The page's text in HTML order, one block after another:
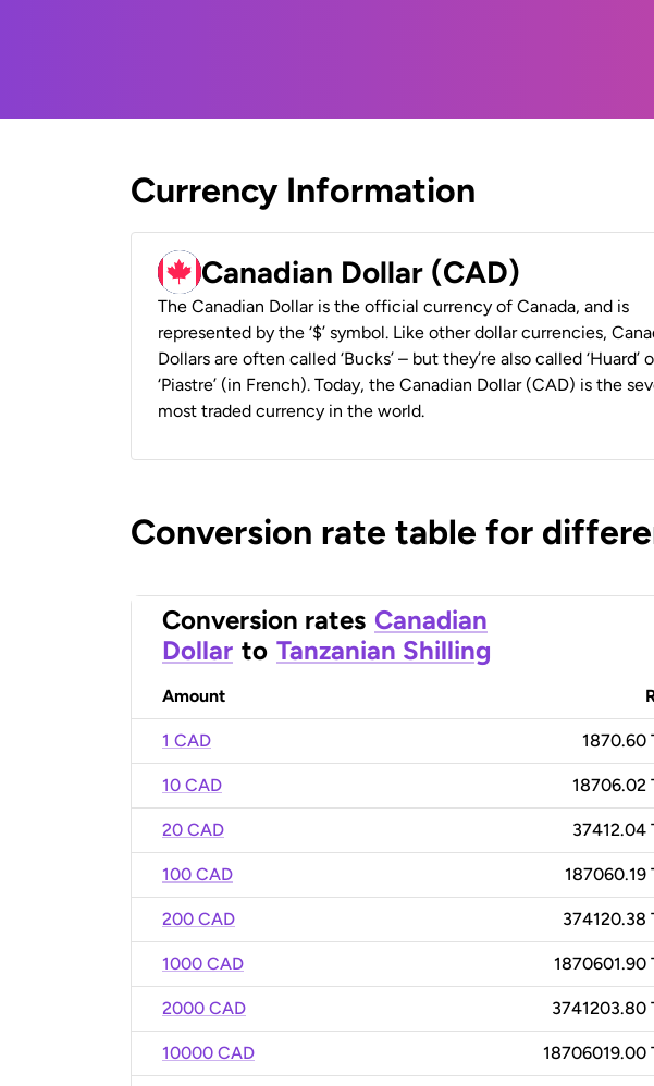
Currency Information
Canadian Dollar (CAD)
The Canadian Dollar is the official currency of Canada, and is
represented by the ‘$’ symbol. Like other dollar currencies,
Dollars are often called ‘Bucks’ – but they’re also called ‘Huard’
‘Piastre’ (in French). Today, the Canadian Dollar (CAD) is the
most traded currency in the world.
Conversion rate table for
Conversion rates Canadian
Dollar to Tanzanian Shilling
Amount
1 CAD 1870.60
10 CAD 18706.02
20 CAD 37412.04
100 CAD 187060.19
200 CAD 374120.38
1000 CAD 1870601.90
2000 CAD 3741203.80
10000 CAD 18706019.00